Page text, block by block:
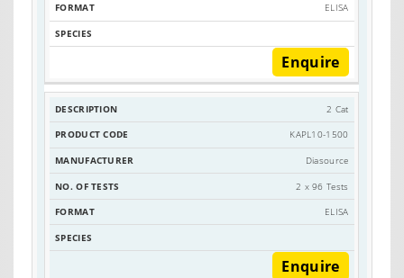
ELISA
Enquire
2 Cat
KAPL10-1500
Diasource
2 x 96 Tests
ELISA
Enquire